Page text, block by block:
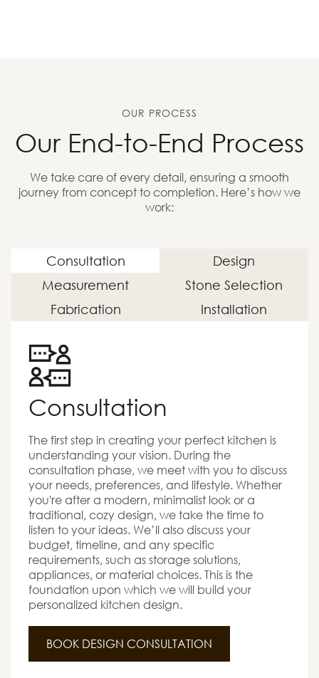
OUR PROCESS
Our End-to-End Process
We take care of every detail, ensuring a smooth
journey from concept to completion. Here’s how we
work:
Consultation
Design
Measurement
Stone Selection
Fabrication
Installation
Consultation
The first step in creating your perfect kitchen is
understanding your vision. During the
consultation phase, we meet with you to discuss
your needs, preferences, and lifestyle. Whether
you're after a modern, minimalist look or a
traditional, cozy design, we take the time to
listen to your ideas. We’ll also discuss your
budget, timeline, and any specific
requirements, such as storage solutions,
appliances, or material choices. This is the
foundation upon which we will build your
personalized kitchen design.
BOOK DESIGN CONSULTATION